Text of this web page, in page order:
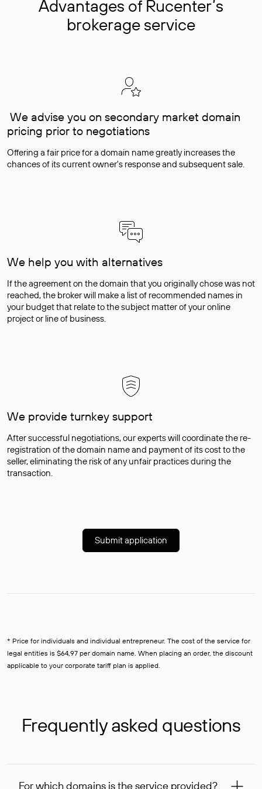
Advantages of Rucenter’s
brokerage service
We advise you on secondary market domain
pricing prior to negotiations
Offering a fair price for a domain name greatly increases the
chances of its current owner's response and subsequent sale.
We help you with alternatives
If the agreement on the domain that you originally chose was not
reached, the broker will make a list of recommended names in
your budget that relate to the subject matter of your online
project or line of business.
We provide turnkey support
After successful negotiations, our experts will coordinate the re-
registration of the domain name and payment of its cost to the
seller, eliminating the risk of any unfair practices during the
transaction.
Submit application
* Price for individuals and individual entrepreneur. The cost of the service for
legal entities is $64,97 per domain name. When placing an order, the discount
applicable to your corporate tariff plan is applied.
Frequently asked questions
For which domains is the service provided?